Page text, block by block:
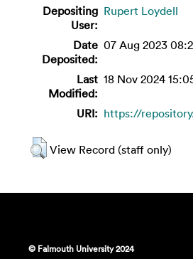
Depositing
User:
Rupert Loydell
Date
Deposited:
07 Aug 2023
Last
Modified:
18 Nov 2024
URI: https://
View Record (staff only)
© Falmouth University 2024